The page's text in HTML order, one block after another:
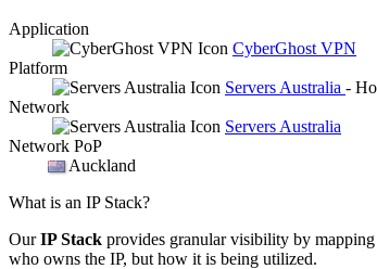
Application
CyberGhost VPN
Platform
Servers Australia -
Network
Servers Australia
Network PoP
Auckland
What is an IP Stack?
OurIP Stack provides granular visibility by
who owns the IP, but how it is being utilized.